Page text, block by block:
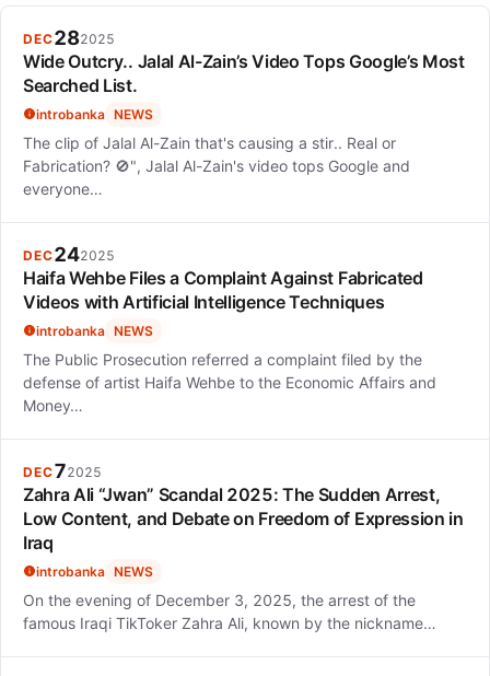
evolving her sound.
DEC282025
Wide Outcry.. Jalal Al-Zain’s Video Tops Google’s Most
Searched List.
introbanka NEWS
The clip of Jalal Al-Zain that's causing a stir.. Real or
Fabrication? 🚫", Jalal Al-Zain's video tops Google and
everyone…
DEC242025
Haifa Wehbe Files a Complaint Against Fabricated
Videos with Artificial Intelligence Techniques
introbanka NEWS
The Public Prosecution referred a complaint filed by the
defense of artist Haifa Wehbe to the Economic Affairs and
Money…
DEC72025
Zahra Ali “Jwan” Scandal 2025: The Sudden Arrest,
Low Content, and Debate on Freedom of Expression in
Iraq
introbanka NEWS
On the evening of December 3, 2025, the arrest of the
famous Iraqi TikToker Zahra Ali, known by the nickname…